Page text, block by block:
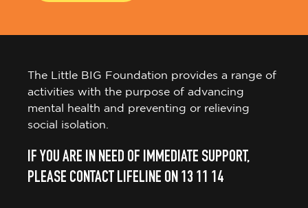
The Little BIG Foundation provides a range of
activities with the purpose of advancing
mental health and preventing or relieving
social isolation.
IF YOU ARE IN NEED OF IMMEDIATE SUPPORT,
PLEASE CONTACT LIFELINE ON 13 11 14